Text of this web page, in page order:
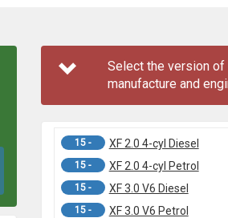
Select the version of
manufacture and
15 - XF 2.0 4-cyl Diesel
15 - XF 2.0 4-cyl Petrol
15 - XF 3.0 V6 Diesel
15 - XF 3.0 V6 Petrol